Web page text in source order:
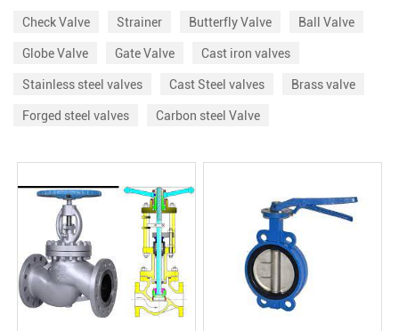
Check Valve Strainer Butterfly Valve Ball Valve
Globe Valve Gate Valve Cast iron valves
Stainless steel valves Cast Steel valves Brass valve
Forged steel valves Carbon steel Valve